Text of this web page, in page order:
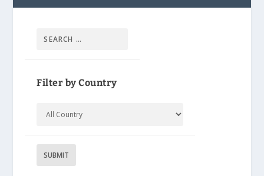
Filter by Country